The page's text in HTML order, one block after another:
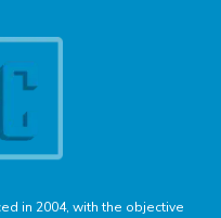
in 2004, with the objective